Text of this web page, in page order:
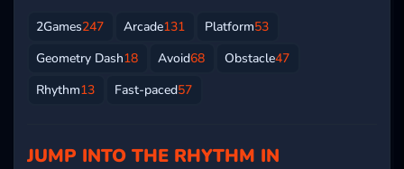
2Games247 Arcade131 Platform53
Geometry Dash18 Avoid68 Obstacle47
Rhythm13 Fast-paced57
JUMP INTO THE RHYTHM IN